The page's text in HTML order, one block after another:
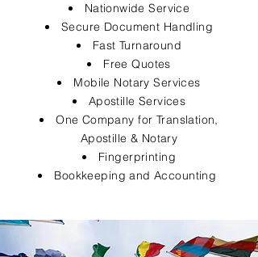
Nationwide Service
Secure Document Handling
Fast Turnaround
Free Quotes
Mobile Notary Services
Apostille Services
One Company for Translation,
Apostille & Notary
Fingerprinting
Bookkeeping and Accounting